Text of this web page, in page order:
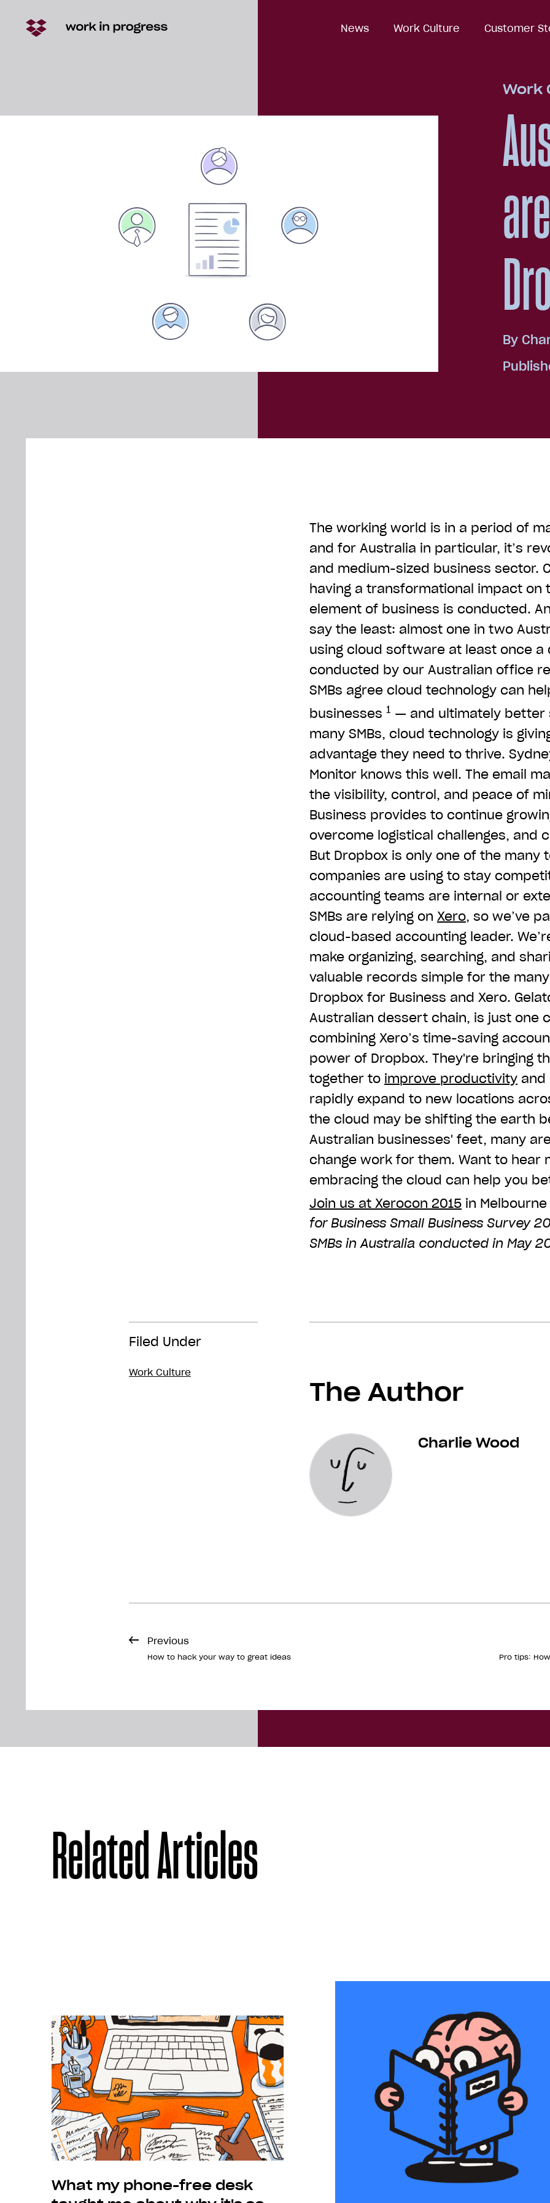
News Work Culture Customer
News Work Culture Customer
Work
By
The working world is in a period of
and for Australia in particular, it’s
and medium-sized business sector.
having a transformational impact on
element of business is conducted.
say the least: almost one in two
using cloud software at least once a
conducted by our Australian office
SMBs agree cloud technology can
businesses 1 — and ultimately better
many SMBs, cloud technology is
advantage they need to thrive.
Monitor knows this well. The email
the visibility, control, and peace of
Business provides to continue
overcome logistical challenges, and
But Dropbox is only one of the many
companies are using to stay
accounting teams are internal or
SMBs are relying on Xero, so we’ve
cloud-based accounting leader.
make organizing, searching, and
valuable records simple for the
Dropbox for Business and Xero.
Australian dessert chain, is just one
combining Xero’s time-saving
power of Dropbox. They're bringing
together to improve productivity and
rapidly expand to new locations
the cloud may be shifting the earth
Australian businesses' feet, many
change work for them. Want to hear
embracing the cloud can help you
Join us at Xerocon 2015 in
for Business Small Business Survey
SMBs in Australia conducted in May
Filed Under
Work Culture
The Author
Charlie Wood
Previous
How to hack your way to great ideas Pro tips:
Related Articles
Previous
What my phone-free desk